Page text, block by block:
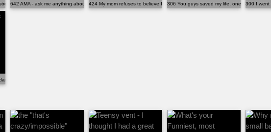
and my new b...
642 AMA - ask me anything about the ABTF calculator!424 My mom refuses to believe I’m bigger than a C. ...306 You guys saved my life, one informative
300 I went
bra that isn't evil